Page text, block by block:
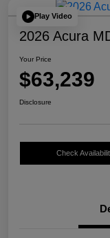
Play Video
2026 Acura
Your Price
$63,239
Disclosure
Check